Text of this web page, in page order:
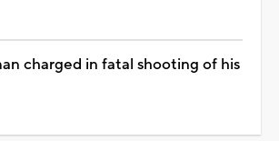
charged in fatal shooting of his